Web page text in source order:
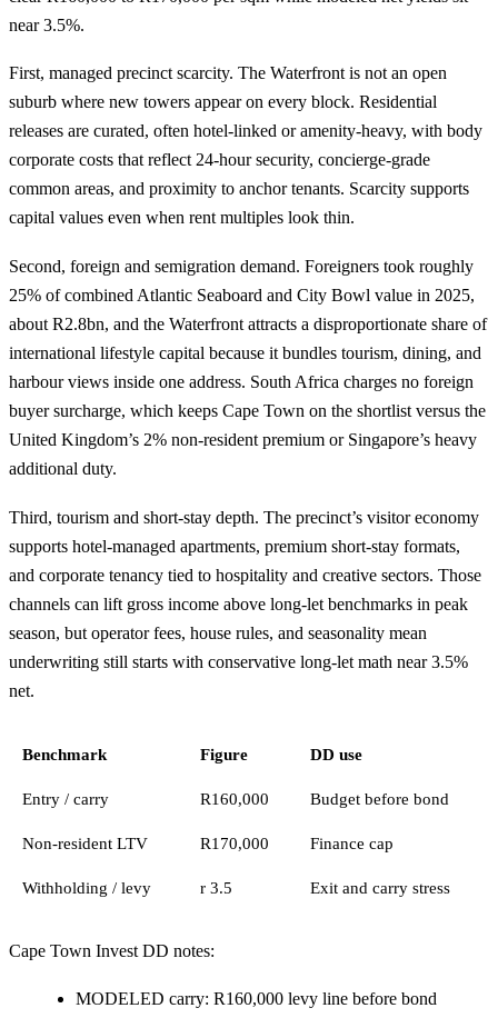
near 3.5%.
First, managed precinct scarcity. The Waterfront is not an open
suburb where new towers appear on every block. Residential
releases are curated, often hotel-linked or amenity-heavy, with body
corporate costs that reflect 24-hour security, concierge-grade
common areas, and proximity to anchor tenants. Scarcity supports
capital values even when rent multiples look thin.
Second, foreign and semigration demand. Foreigners took roughly
25% of combined Atlantic Seaboard and City Bowl value in 2025,
about R2.8bn, and the Waterfront attracts a disproportionate share of
international lifestyle capital because it bundles tourism, dining, and
harbour views inside one address. South Africa charges no foreign
buyer surcharge, which keeps Cape Town on the shortlist versus the
United Kingdom’s 2% non-resident premium or Singapore’s heavy
additional duty.
Third, tourism and short-stay depth. The precinct’s visitor economy
supports hotel-managed apartments, premium short-stay formats,
and corporate tenancy tied to hospitality and creative sectors. Those
channels can lift gross income above long-let benchmarks in peak
season, but operator fees, house rules, and seasonality mean
underwriting still starts with conservative long-let math near 3.5%
net.
Benchmark Figure DD use
Entry / carry R160,000 Budget before bond
Non-resident LTV R170,000 Finance cap
Withholding / levy r 3.5 Exit and carry stress
Cape Town Invest DD notes:
MODELED carry: R160,000 levy line before bond